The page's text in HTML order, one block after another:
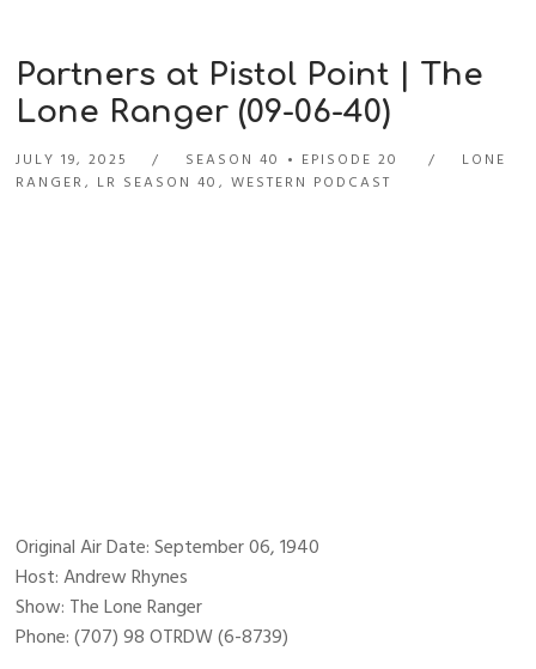
Partners at Pistol Point | The
Lone Ranger (09-06-40)
JULY 19, 2025 SEASON 40 EPISODE 20
LONE
RANGER, LR SEASON 40 ,WESTERN PODCAST
Original Air Date: September 06, 1940
Host: Andrew Rhynes
Show: The Lone Ranger
Phone: (707) 98 OTRDW (6-8739)